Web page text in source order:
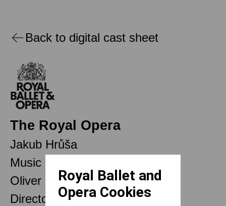
Back to digital cast sheet
The Royal Opera
Jakub Hrůša
Music Director Designate
Oliver Mears
Director of Opera
Royal Ballet and
Opera Cookies